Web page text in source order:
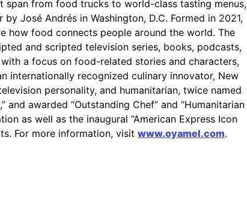
span from food trucks to world-class tasting menus,
José Andrés in Washington, D.C. Formed in 2021,
how food connects people around the world. The
and scripted television series, books, podcasts,
a focus on food-related stories and characters,
internationally recognized culinary innovator, New
personality, and humanitarian, twice named
and awarded “Outstanding Chef” and “Humanitarian
as well as the inaugural “American Express Icon
For more information, visit www.oyamel.com.